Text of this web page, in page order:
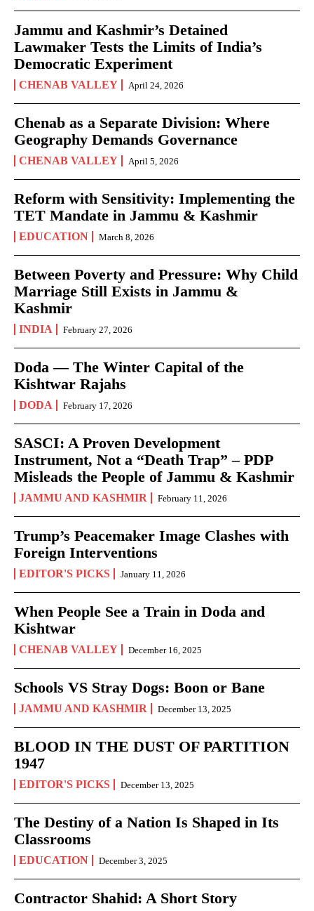
Jammu and Kashmir’s Detained
Lawmaker Tests the Limits of India’s
Democratic Experiment
CHENAB VALLEY April 24, 2026
Chenab as a Separate Division: Where
Geography Demands Governance
CHENAB VALLEY April 5, 2026
Reform with Sensitivity: Implementing the
TET Mandate in Jammu & Kashmir
EDUCATION March 8, 2026
Between Poverty and Pressure: Why Child
Marriage Still Exists in Jammu &
Kashmir
INDIA February 27, 2026
Doda — The Winter Capital of the
Kishtwar Rajahs
DODA February 17, 2026
SASCI: A Proven Development
Instrument, Not a “Death Trap” – PDP
Misleads the People of Jammu & Kashmir
JAMMU AND KASHMIR February 11, 2026
Trump’s Peacemaker Image Clashes with
Foreign Interventions
EDITOR'S PICKS January 11, 2026
When People See a Train in Doda and
Kishtwar
CHENAB VALLEY December 16, 2025
Schools VS Stray Dogs: Boon or Bane
JAMMU AND KASHMIR December 13, 2025
BLOOD IN THE DUST OF PARTITION
1947
EDITOR'S PICKS December 13, 2025
The Destiny of a Nation Is Shaped in Its
Classrooms
EDUCATION December 3, 2025
Contractor Shahid: A Short Story